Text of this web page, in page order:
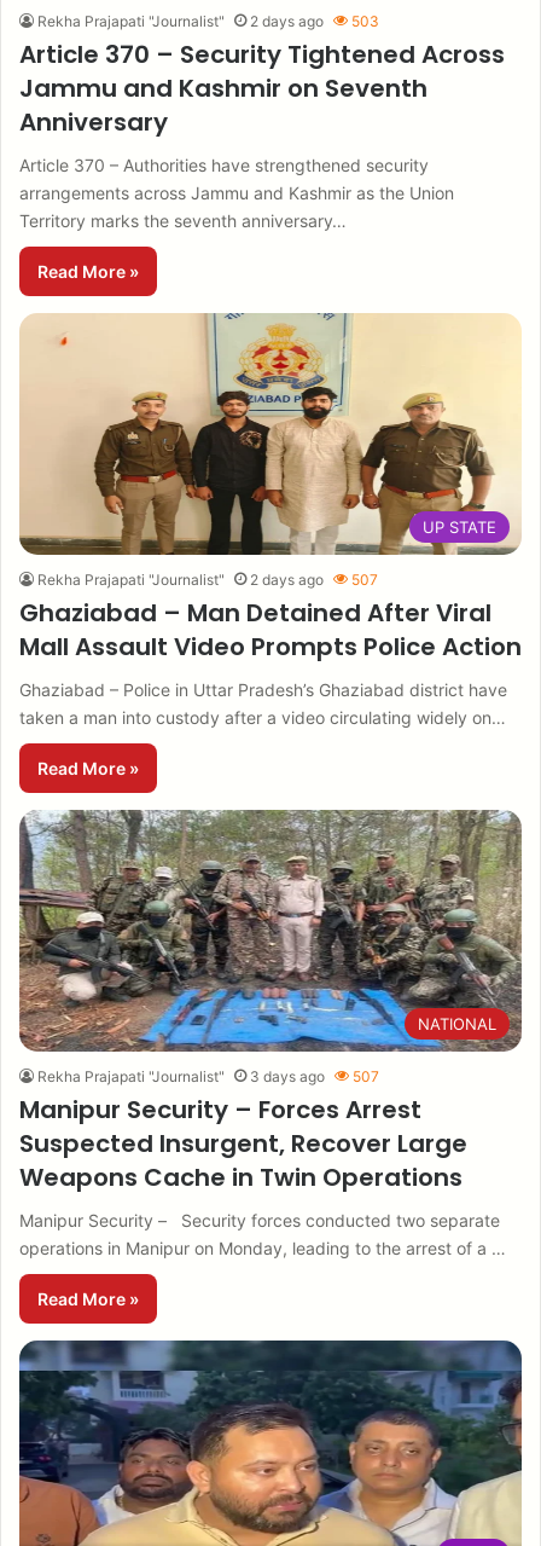
Rekha Prajapati "Journalist" 2 days ago 503
Article 370 – Security Tightened Across
Jammu and Kashmir on Seventh
Anniversary
Article 370 – Authorities have strengthened security
arrangements across Jammu and Kashmir as the Union
Territory marks the seventh anniversary…
Read More »
UP STATE
Rekha Prajapati "Journalist" 2 days ago 507
Ghaziabad – Man Detained After Viral
Mall Assault Video Prompts Police Action
Ghaziabad – Police in Uttar Pradesh’s Ghaziabad district have
taken a man into custody after a video circulating widely on…
Read More »
NATIONAL
Rekha Prajapati "Journalist" 3 days ago 507
Manipur Security – Forces Arrest
Suspected Insurgent, Recover Large
Weapons Cache in Twin Operations
Manipur Security – Security forces conducted two separate
operations in Manipur on Monday, leading to the arrest of a …
Read More »